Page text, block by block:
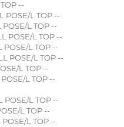
--
POSE/L TOP --
L TOP --
POSE/L TOP --
POSE/L TOP --
POSE/L TOP --
L TOP --
L TOP --
POSE/L TOP --
L TOP --
POSE/L TOP --